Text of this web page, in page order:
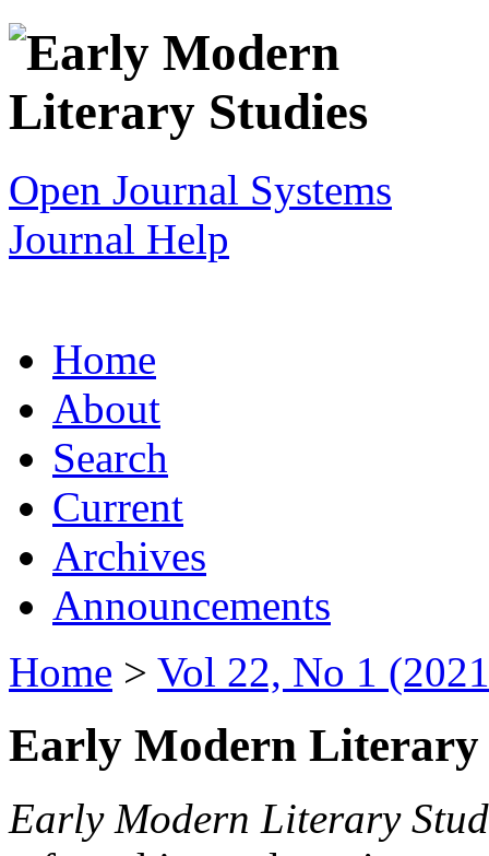
Open Journal Systems
Journal Help
Home
About
Search
Current
Archives
Announcements
Home > Vol 22, No 1
Early Modern Literary
Early Modern Literary